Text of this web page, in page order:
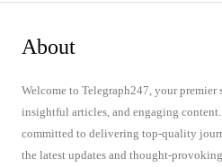
About
Welcome to Telegraph247, your premier
insightful articles, and engaging
committed to delivering top-quality
the latest updates and thought-